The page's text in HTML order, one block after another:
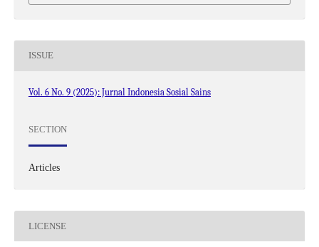
ISSUE
Vol. 6 No. 9 (2025): Jurnal Indonesia Sosial Sains
SECTION
Articles
LICENSE